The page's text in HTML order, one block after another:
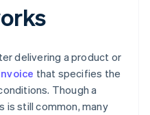
delivering a product or
that specifies the
Though a
is still common, many